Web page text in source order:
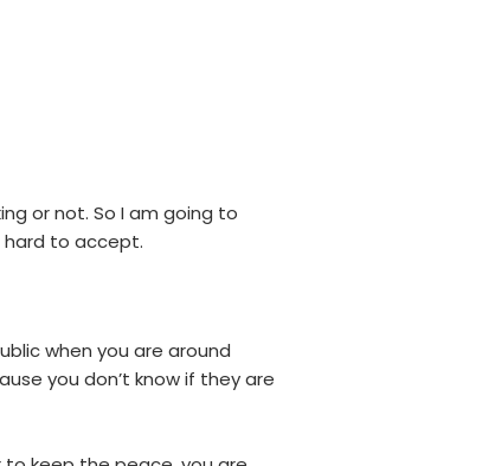
or not. So I am going to
hard to accept.
when you are around
you don’t know if they are